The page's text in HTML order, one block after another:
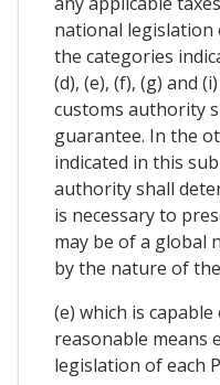
national legislation
the categories
(d), (e), (f), (g) and
customs authority
guarantee. In the
indicated in this
authority shall
is necessary to
may be of a global
by the nature of
(e) which is
reasonable means
legislation of each